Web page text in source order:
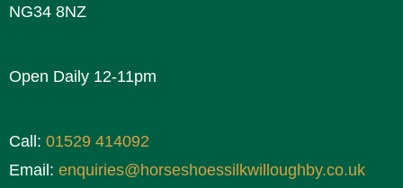
NG34 8NZ
Open Daily 12-11pm
Call: 01529 414092
Email: enquiries@horseshoessilkwilloughby.co.uk